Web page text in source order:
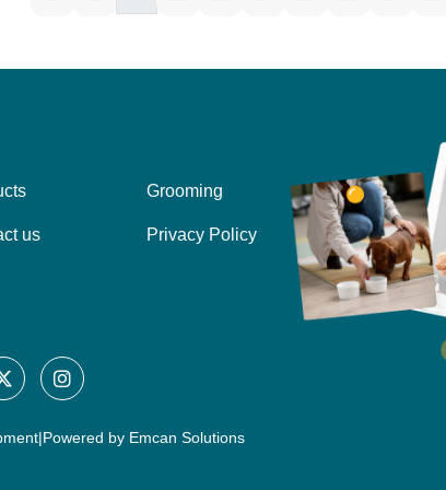
Grooming
us Privacy Policy
|Powered by Emcan Solutions